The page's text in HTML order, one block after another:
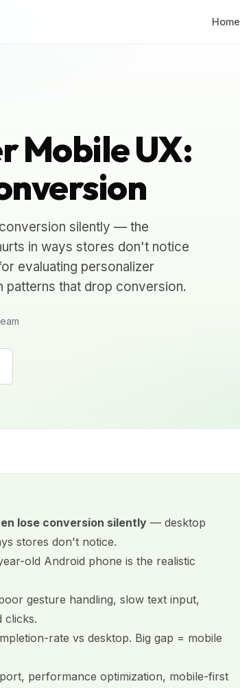
Home
Mobile UX:
silently — the
in ways stores don't notice
evaluating personalizer
patterns that drop conversion.
lose conversion silently — desktop
stores don't notice.
old Android phone is the realistic
gesture handling, slow text input,
clicks.
rate vs desktop. Big gap = mobile
performance optimization, mobile-first